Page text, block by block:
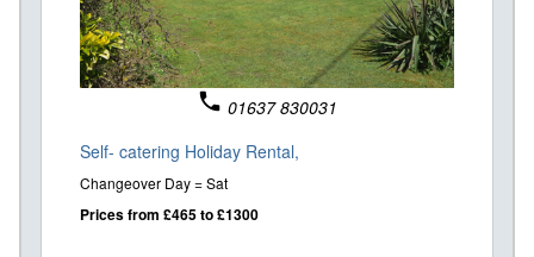
phone 01637 830031
Self- catering Holiday Rental,
Changeover Day = Sat
Prices from £465 to £1300